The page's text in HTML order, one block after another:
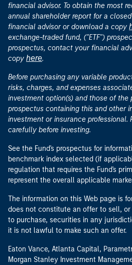
financial advisor. To obtain the most
annual shareholder report for a
financial advisor or download a copy
exchange-traded fund, ("ETF")
prospectus, contact your financial
copy here.
Before purchasing any variable
risks, charges, and expenses
investment option(s) and those of the
prospectus containing this and other
investment or insurance professional.
carefully before investing.
See the Fund's prospectus for
benchmark index selected (if
regulation that requires the Fund's
represent the overall applicable
The information on this Web page is
does not constitute an offer to sell,
to purchase, securities in any
it is not lawful to make such an offer.
Eaton Vance, Atlanta Capital,
Morgan Stanley Investment